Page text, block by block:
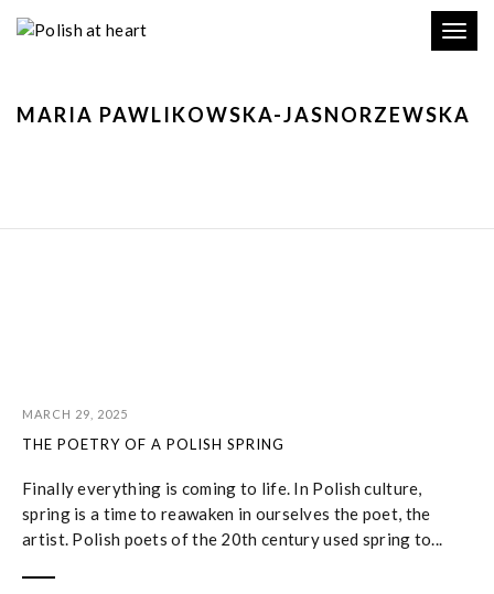
MARIA PAWLIKOWSKA-JASNORZEWSKA
MARCH 29, 2025
THE POETRY OF A POLISH SPRING
Finally everything is coming to life. In Polish culture,
spring is a time to reawaken in ourselves the poet, the
artist. Polish poets of the 20th century used spring to...